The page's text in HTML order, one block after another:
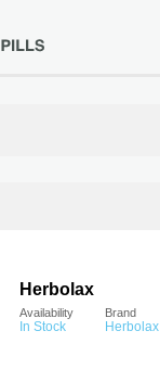
Herbolax
Availability
In Stock
Brand
Herbolax